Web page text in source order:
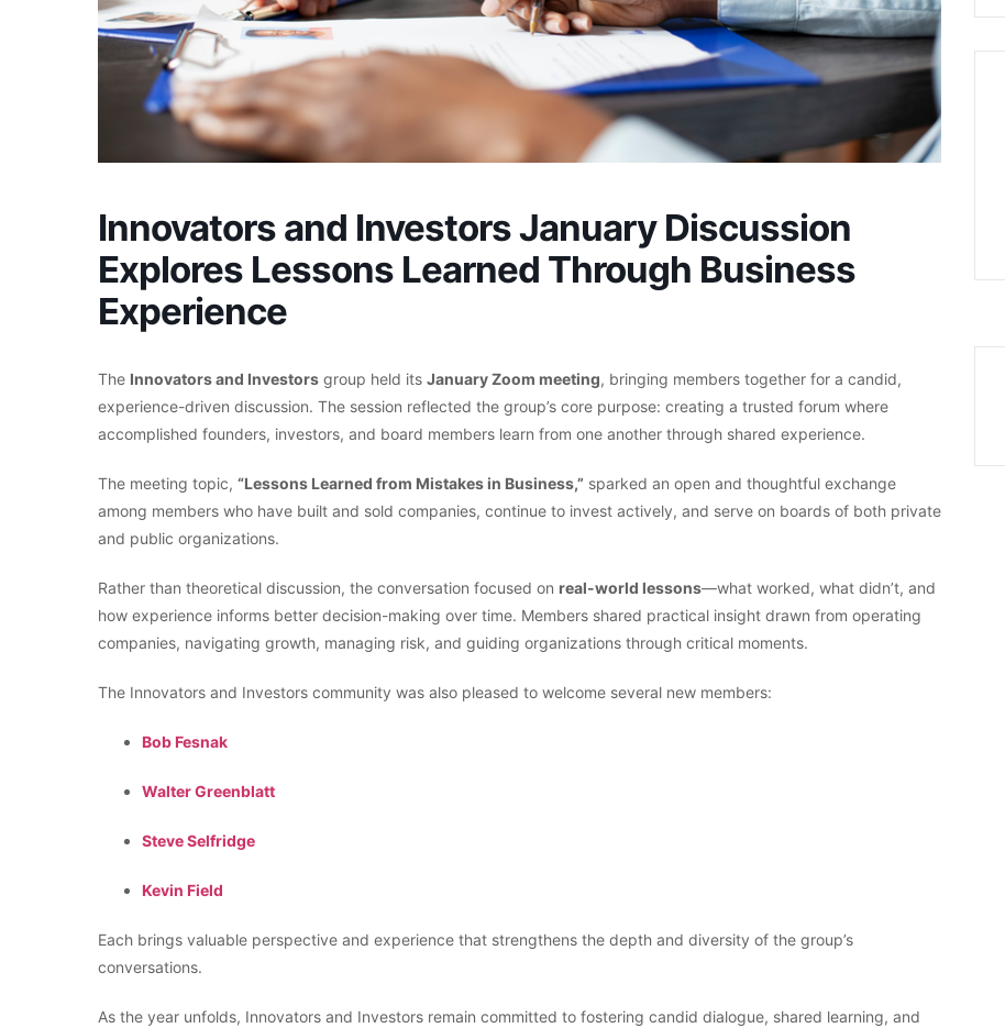
Innovators and Investors January Discussion
Explores Lessons Learned Through Business
Experience
The Innovators and Investors group held its January Zoom meeting, bringing members together for a candid,
experience-driven discussion. The session reflected the group’s core purpose: creating a trusted forum where
accomplished founders, investors, and board members learn from one another through shared experience.
The meeting topic, “Lessons Learned from Mistakes in Business,” sparked an open and thoughtful exchange
among members who have built and sold companies, continue to invest actively, and serve on boards of both private
and public organizations.
Rather than theoretical discussion, the conversation focused on real-world lessons—what worked, what didn’t, and
how experience informs better decision-making over time. Members shared practical insight drawn from operating
companies, navigating growth, managing risk, and guiding organizations through critical moments.
The Innovators and Investors community was also pleased to welcome several new members:
Bob Fesnak
Walter Greenblatt
Steve Selfridge
Kevin Field
Each brings valuable perspective and experience that strengthens the depth and diversity of the group’s
conversations.
As the year unfolds, Innovators and Investors remain committed to fostering candid dialogue, shared learning, and